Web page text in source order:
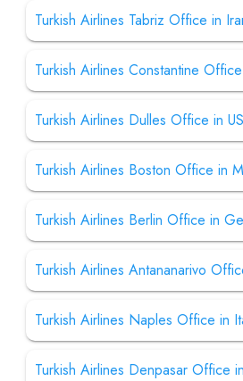
Turkish Airlines Tabriz Office in
Turkish Airlines Constantine
Turkish Airlines Dulles Office in
Turkish Airlines Boston Office in
Turkish Airlines Berlin Office in
Turkish Airlines Antananarivo
Turkish Airlines Naples Office in
Turkish Airlines Denpasar Office